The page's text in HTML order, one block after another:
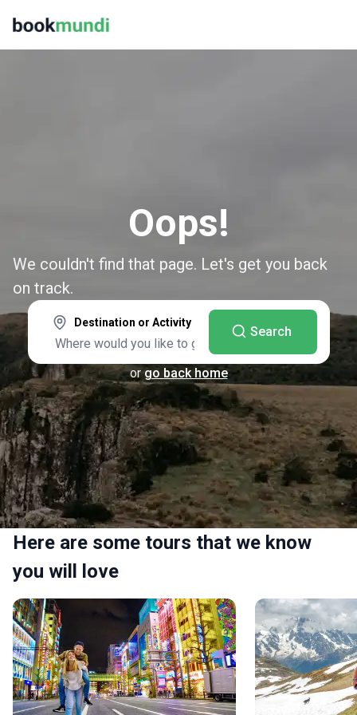
Oops!
We couldn't find that page. Let's get you back
on track.
Destination or Activity
Search
or go back home
Here are some tours that we know
you will love